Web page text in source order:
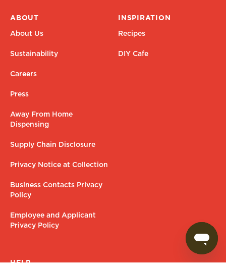
ABOUT
About Us
Sustainability
Careers
Press
Away From Home
Dispensing
Supply Chain Disclosure
Privacy Notice at Collection
Business Contacts Privacy
Policy
Employee and Applicant
Privacy Policy
INSPIRATION
Recipes
DIY Cafe
HELP